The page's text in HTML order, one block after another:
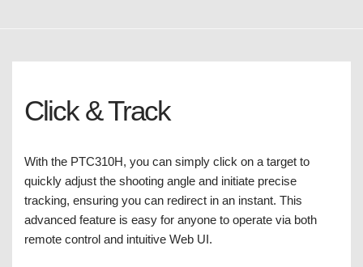
Click & Track
With the PTC310H, you can simply click on a target to
quickly adjust the shooting angle and initiate precise
tracking, ensuring you can redirect in an instant. This
advanced feature is easy for anyone to operate via both
remote control and intuitive Web UI.